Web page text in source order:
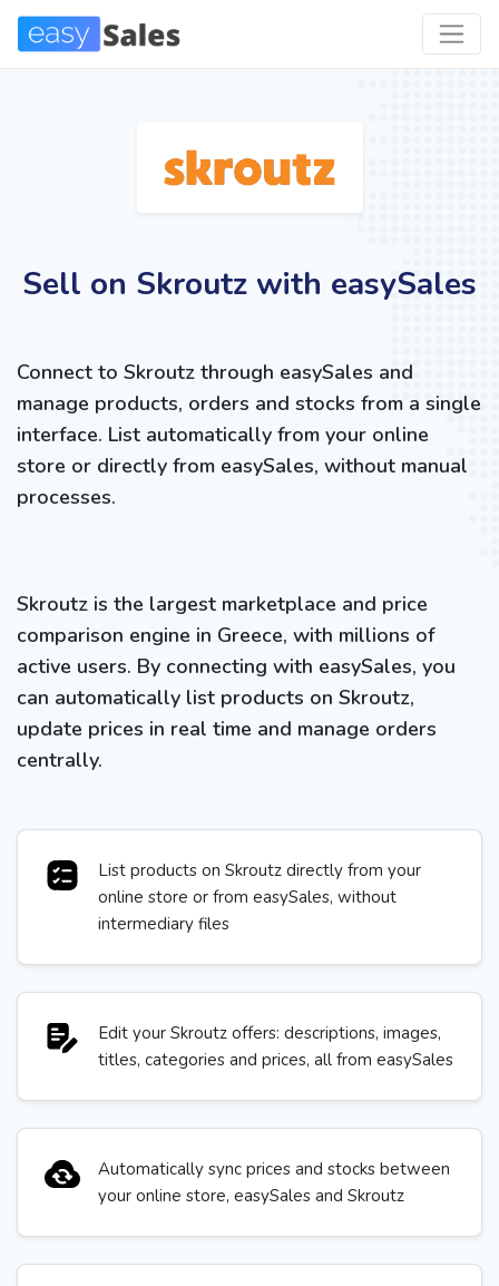
Sell on Skroutz with easySales
Connect to Skroutz through easySales and
manage products, orders and stocks from a single
interface. List automatically from your online
store or directly from easySales, without manual
processes.
Skroutz is the largest marketplace and price
comparison engine in Greece, with millions of
active users. By connecting with easySales, you
can automatically list products on Skroutz,
update prices in real time and manage orders
centrally.
List products on Skroutz directly from your
online store or from easySales, without
intermediary files
Edit your Skroutz offers: descriptions, images,
titles, categories and prices, all from easySales
Automatically sync prices and stocks between
your online store, easySales and Skroutz